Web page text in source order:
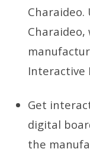
Charaideo.
Charaideo,
Interactive
Get
digital
the